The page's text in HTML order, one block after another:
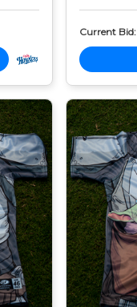
Current Bid: